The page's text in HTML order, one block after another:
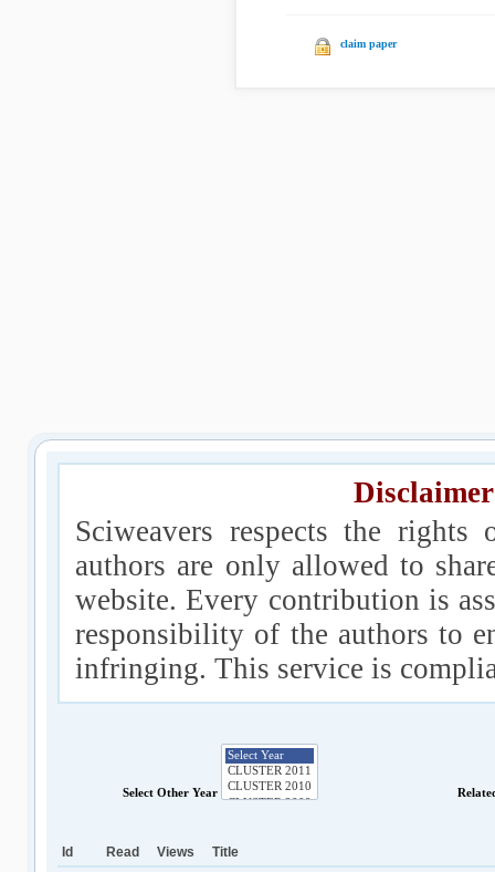
claim paper
Sciweavers respects the
authors are only allowed to
website. Every contribution is
responsibility of the authors to
infringing. This service is
Select Other Year
Id Read Views Title